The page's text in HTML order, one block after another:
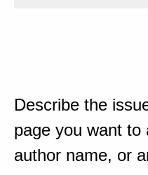
Describe the
page you want to
author name, or